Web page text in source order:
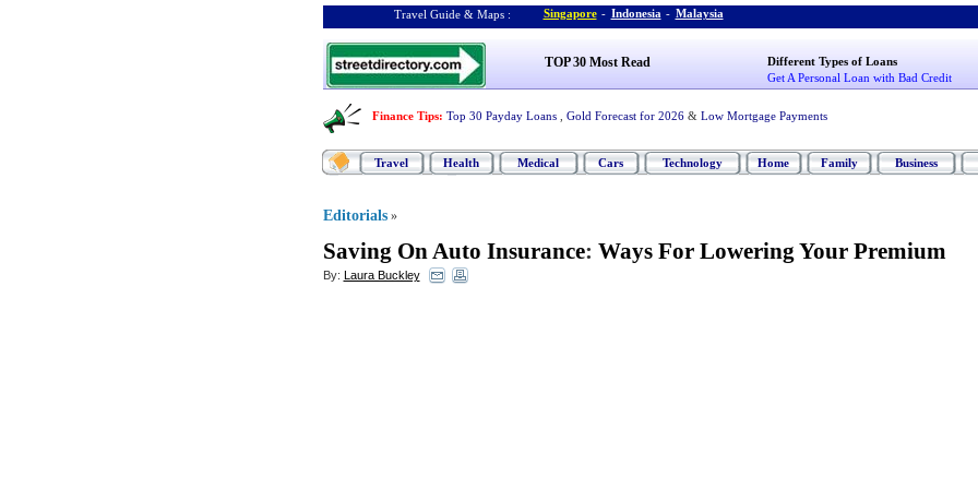
Travel Guide & Maps : Singapore - Indonesia - Malaysia
TOP 30 Most Read
Different Types of Loans
Get A Personal Loan with Bad Credit
Finance Tips: Top 30 Payday Loans Gold Forecast for 2026 & Low Mortgage Payments
Travel Health Medical Cars Technology Home Family Business
Editorials »
Saving On Auto Insurance: Ways For Lowering Your Premium
By: Laura Buckley